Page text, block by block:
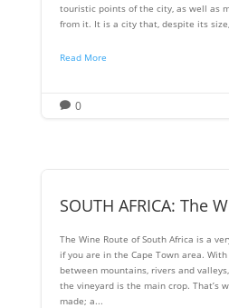
touristic points of the city, as well as
from it. It is a city that, despite its
Read More
 0
SOUTH AFRICA: The
The Wine Route of South Africa is a
if you are in the Cape Town area.
between mountains, rivers and
the vineyard is the main crop. That’s
made; a...